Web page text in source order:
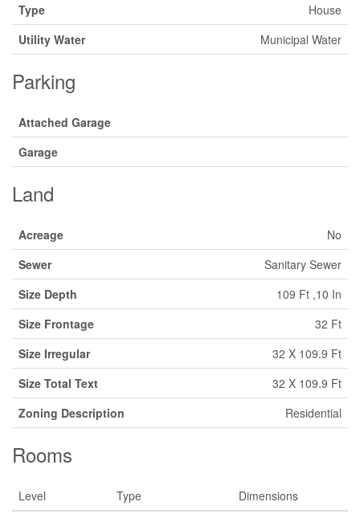
Type
House
Utility Water
Municipal Water
Parking
Attached Garage
Garage
Land
Acreage
No
Sewer
Sanitary Sewer
Size Depth
109 Ft ,10 In
Size Frontage
32 Ft
Size Irregular
32 X 109.9 Ft
Size Total Text
32 X 109.9 Ft
Zoning Description
Residential
Rooms
Level Type Dimensions